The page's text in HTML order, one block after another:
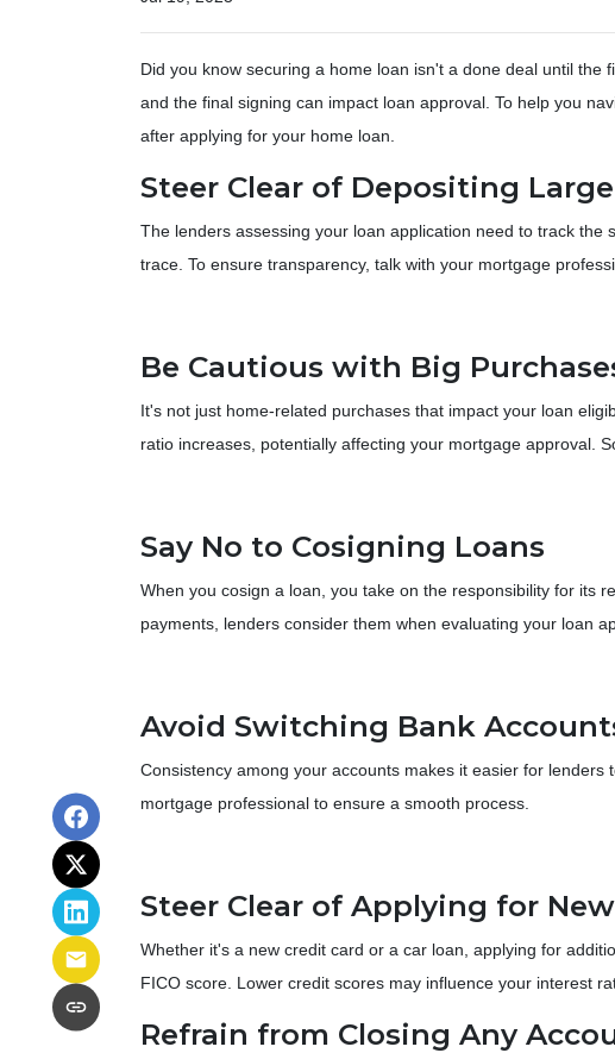
Did you know securing a home loan isn't a done deal until the
and the final signing can impact loan approval. To help you
after applying for your home loan.
Steer Clear of Depositing
The lenders assessing your loan application need to track
trace. To ensure transparency, talk with your mortgage
Be Cautious with Big
It's not just home-related purchases that impact your loan
ratio increases, potentially affecting your mortgage approval.
Say No to Cosigning Loans
When you cosign a loan, you take on the responsibility for its
payments, lenders consider them when evaluating your loan
Avoid Switching Bank
Consistency among your accounts makes it easier for
mortgage professional to ensure a smooth process.
Steer Clear of Applying for
Whether it's a new credit card or a car loan, applying for
FICO score. Lower credit scores may influence your interest
Refrain from Closing Any